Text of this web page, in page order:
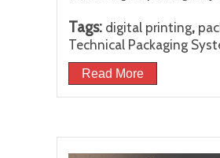
Tags: digital printing,
Technical Packaging
Read More